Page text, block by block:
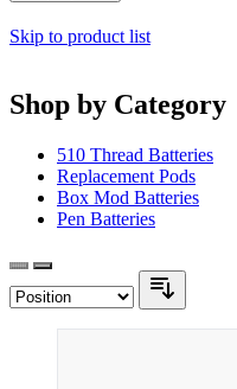
Skip to product list
Shop by Category
510 Thread Batteries
Replacement Pods
Box Mod Batteries
Pen Batteries